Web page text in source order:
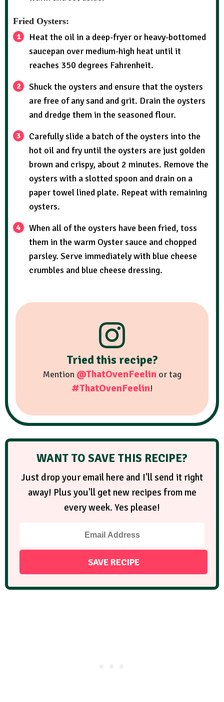
Fried Oysters:
Heat the oil in a deep-fryer or heavy-bottomed
saucepan over medium-high heat until it
reaches 350 degrees Fahrenheit.
Shuck the oysters and ensure that the oysters
are free of any sand and grit. Drain the oysters
and dredge them in the seasoned flour.
Carefully slide a batch of the oysters into the
hot oil and fry until the oysters are just golden
brown and crispy, about 2 minutes. Remove the
oysters with a slotted spoon and drain on a
paper towel lined plate. Repeat with remaining
oysters.
When all of the oysters have been fried, toss
them in the warm Oyster sauce and chopped
parsley. Serve immediately with blue cheese
crumbles and blue cheese dressing.
Tried this recipe?
Mention @ThatOvenFeelinor tag
#ThatOvenFeelin!
WANT TO SAVE THIS RECIPE?
Just drop your email here and I'll send it right
away! Plus you'll get new recipes from me
every week. Yes please!